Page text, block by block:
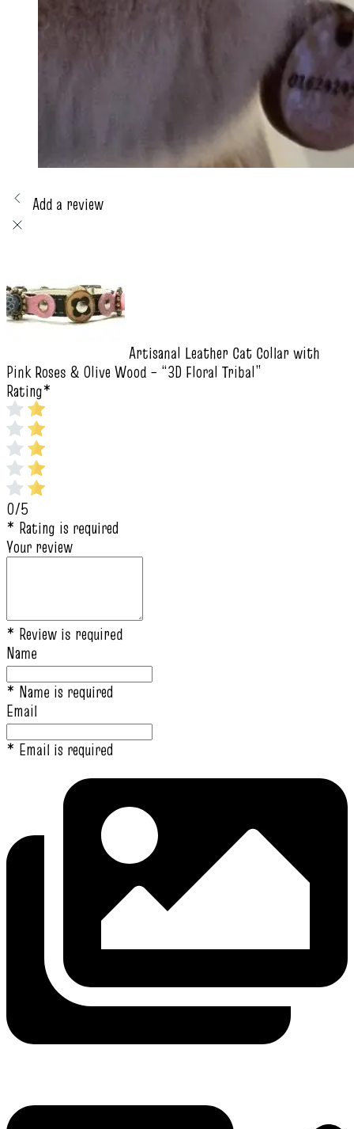
Add a review
Artisanal Leather Cat Collar with
Pink Roses & Olive Wood – “3D Floral Tribal”
Rating*
0/5
* Rating is required
Your review
* Review is required
Name
* Name is required
Email
* Email is required